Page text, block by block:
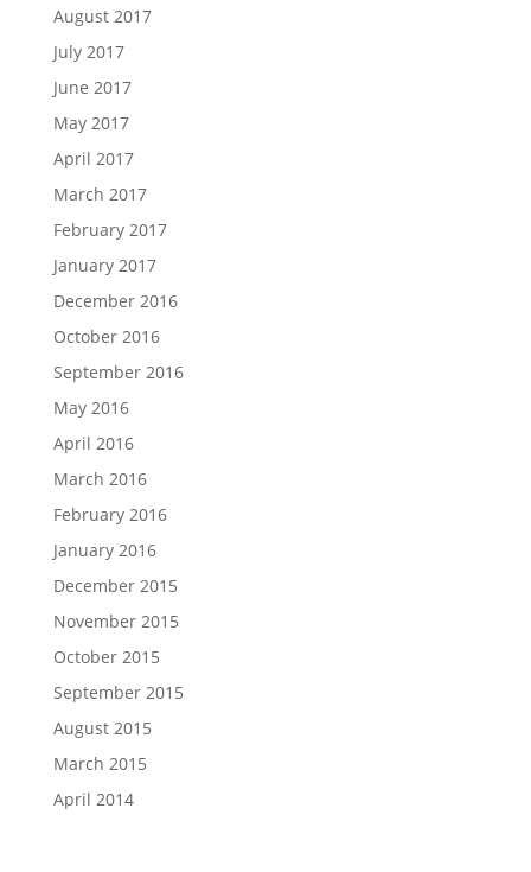
August 2017
July 2017
June 2017
May 2017
April 2017
March 2017
February 2017
January 2017
December 2016
October 2016
September 2016
May 2016
April 2016
March 2016
February 2016
January 2016
December 2015
November 2015
October 2015
September 2015
August 2015
March 2015
April 2014